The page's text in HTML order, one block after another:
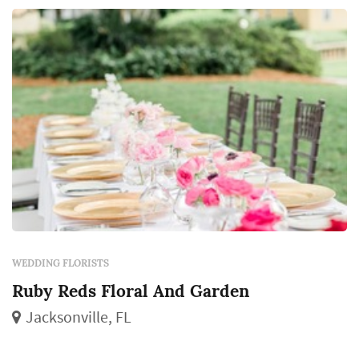
WEDDING FLORISTS
Ruby Reds Floral And Garden
Jacksonville, FL